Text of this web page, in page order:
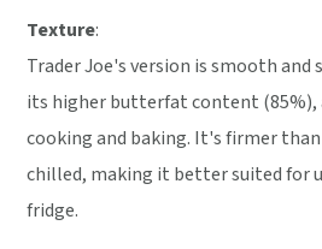
Texture:
Trader Joe's version is smooth
its higher butterfat content
cooking and baking. It's firmer
chilled, making it better suited for
fridge.